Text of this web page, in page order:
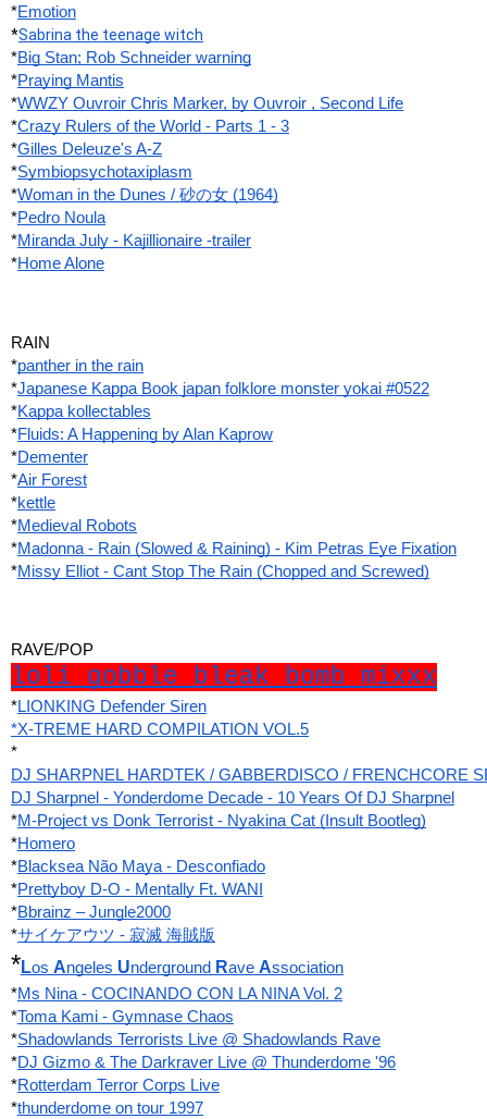
*Emotion
*Sabrina the teenage witch
*Big Stan; Rob Schneider warning
*Praying Mantis
*WWZY Ouvroir Chris Marker, by Ouvroir , Second Life
*Crazy Rulers of the World - Parts 1 - 3
*Gilles Deleuze's A-Z
*Symbiopsychotaxiplasm
*Woman in the Dunes / 砂の女 (1964)
*Pedro Noula
*Miranda July - Kajillionaire -trailer
*Home Alone
RAIN
*panther in the rain
*Japanese Kappa Book japan folklore monster yokai #0522
*Kappa kollectables
*Fluids: A Happening by Alan Kaprow
*Dementer
*Air Forest
*kettle
*Medieval Robots
*Madonna - Rain (Slowed & Raining) - Kim Petras Eye Fixation
*Missy Elliot - Cant Stop The Rain (Chopped and Screwed)
RAVE/POP
loli gobble bleak bomb mixxx
*LIONKING Defender Siren
*X-TREME HARD COMPILATION VOL.5
*
DJ SHARPNEL HARDTEK / GABBERDISCO / FRENCHCORE
DJ Sharpnel - Yonderdome Decade - 10 Years Of DJ Sharpnel
*M-Project vs Donk Terrorist - Nyakina Cat (Insult Bootleg)
*Homero
*Blacksea Não Maya - Desconfiado
*Prettyboy D-O - Mentally Ft. WANI
*Bbrainz ‎– Jungle2000
*サイケアウツ - 寂滅 海賊版
*Los Angeles Underground Rave Association
*Ms Nina - COCINANDO CON LA NINA Vol. 2
*Toma Kami - Gymnase Chaos
*Shadowlands Terrorists Live @ Shadowlands Rave
*DJ Gizmo & The Darkraver Live @ Thunderdome '96
*Rotterdam Terror Corps Live
*thunderdome on tour 1997